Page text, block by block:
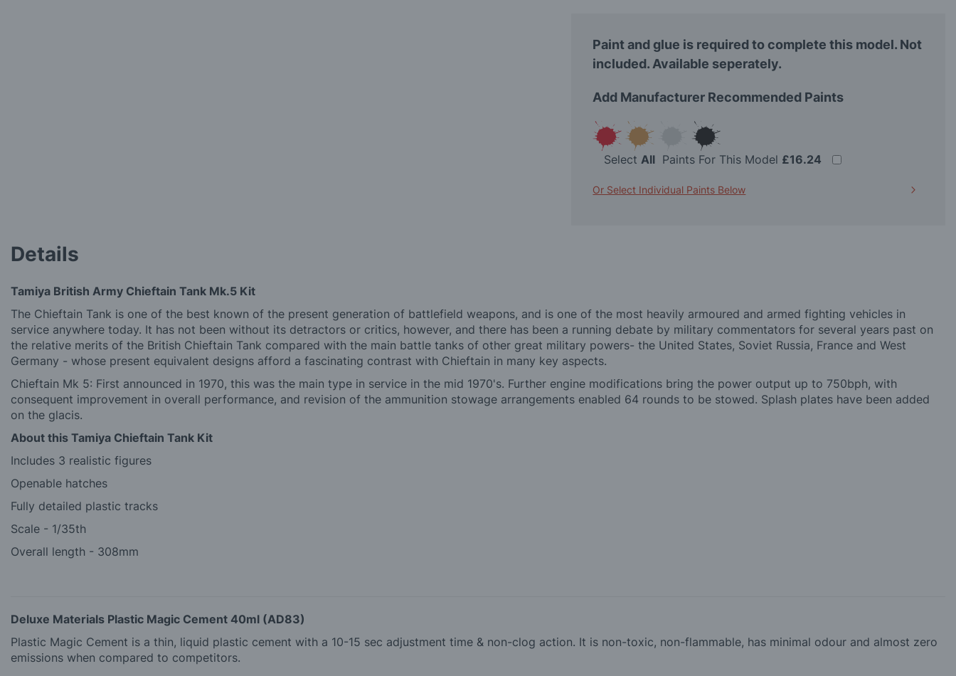
Paint and glue is required to complete this model. Not
included. Available seperately.
Add Manufacturer Recommended Paints
SelectAll Paints For This Model £16.24
Or Select Individual Paints Below
Details
Tamiya British Army Chieftain Tank Mk.5 Kit
The Chieftain Tank is one of the best known of the present generation of battlefield weapons, and is one of the most heavily armoured and armed fighting vehicles in
service anywhere today. It has not been without its detractors or critics, however, and there has been a running debate by military commentators for several years past on
the relative merits of the British Chieftain Tank compared with the main battle tanks of other great military powers- the United States, Soviet Russia, France and West
Germany - whose present equivalent designs afford a fascinating contrast with Chieftain in many key aspects.
Chieftain Mk 5: First announced in 1970, this was the main type in service in the mid 1970's. Further engine modifications bring the power output up to 750bph, with
consequent improvement in overall performance, and revision of the ammunition stowage arrangements enabled 64 rounds to be stowed. Splash plates have been added
on the glacis.
About this Tamiya Chieftain Tank Kit
Includes 3 realistic figures
Openable hatches
Fully detailed plastic tracks
Scale - 1/35th
Overall length - 308mm
Deluxe Materials Plastic Magic Cement 40ml (AD83)
Plastic Magic Cement is a thin, liquid plastic cement with a 10-15 sec adjustment time & non-clog action. It is non-toxic, non-flammable, has minimal odour and almost zero
emissions when compared to competitors.